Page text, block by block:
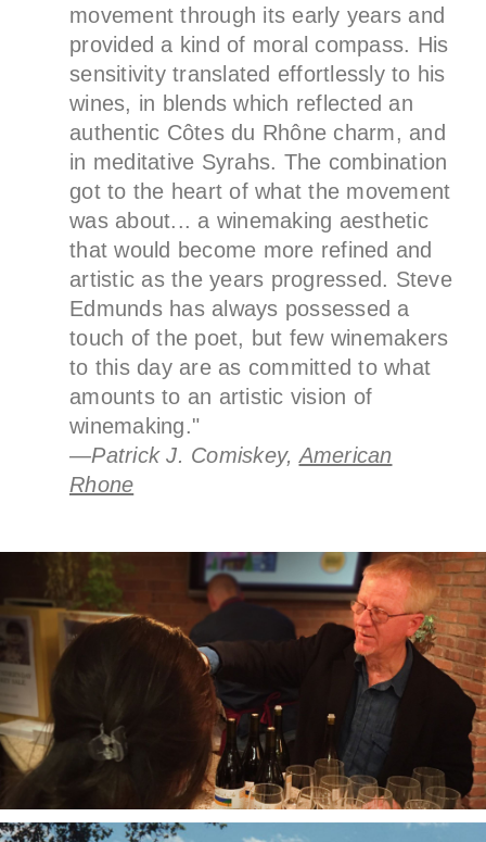
movement through its early years and
provided a kind of moral compass. His
sensitivity translated effortlessly to his
wines, in blends which reflected an
authentic Côtes du Rhône charm, and
in meditative Syrahs. The combination
got to the heart of what the movement
was about... a winemaking aesthetic
that would become more refined and
artistic as the years progressed. Steve
Edmunds has always possessed a
touch of the poet, but few winemakers
to this day are as committed to what
amounts to an artistic vision of
winemaking."
—Patrick J. Comiskey, American
Rhone